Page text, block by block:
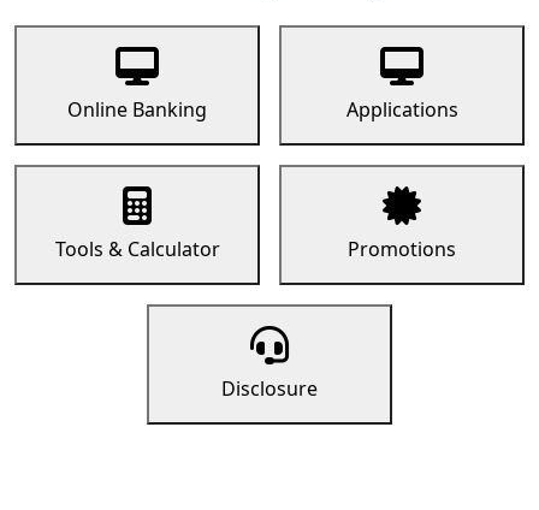
Online Banking Applications
Tools & Calculator Promotions
Disclosure